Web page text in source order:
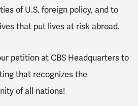
of U.S. foreign policy, and to
that put lives at risk abroad.
petition at CBS Headquarters to
that recognizes the
of all nations!